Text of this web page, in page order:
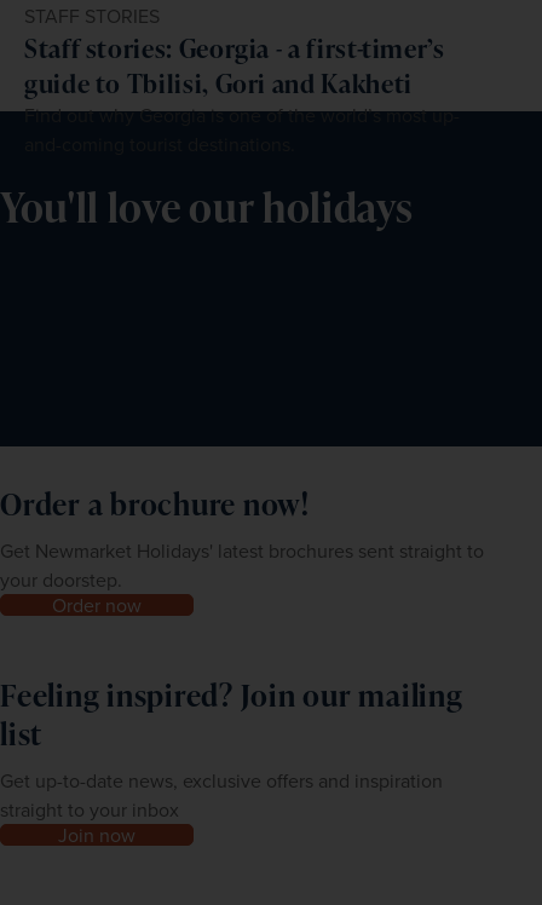
STAFF STORIES
Staff stories: Georgia - a first-timer’s
guide to Tbilisi, Gori and Kakheti
Find out why Georgia is one of the world’s most up-
You'll love our holidays
Order a brochure now!
Get Newmarket Holidays' latest brochures sent straight to
your doorstep.
Order now
Feeling inspired? Join our mailing
list
Get up-to-date news, exclusive offers and inspiration
straight to your inbox
Join now